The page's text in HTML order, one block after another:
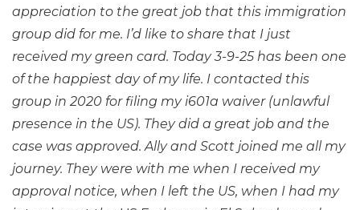
appreciation to the great job that this immigration
group did for me. I’d like to share that I just
received my green card. Today 3-9-25 has been one
of the happiest day of my life. I contacted this
group in 2020 for filing my i601a waiver (unlawful
presence in the US). They did a great job and the
case was approved. Ally and Scott joined me all my
journey. They were with me when I received my
approval notice, when I left the US, when I had my